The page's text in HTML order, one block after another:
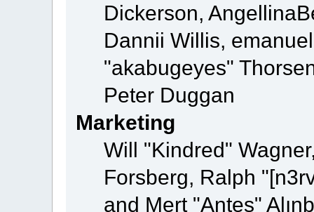
Dickerson,
Dannii Willis,
"akabugeyes"
Peter Duggan
Marketing
Will "Kindred"
Forsberg, Ralph
and Mert "Antes"